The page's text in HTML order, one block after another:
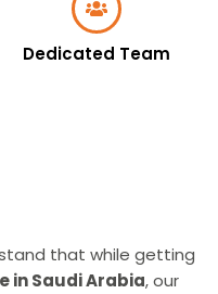
Dedicated Team
that while getting
in Saudi Arabia, our